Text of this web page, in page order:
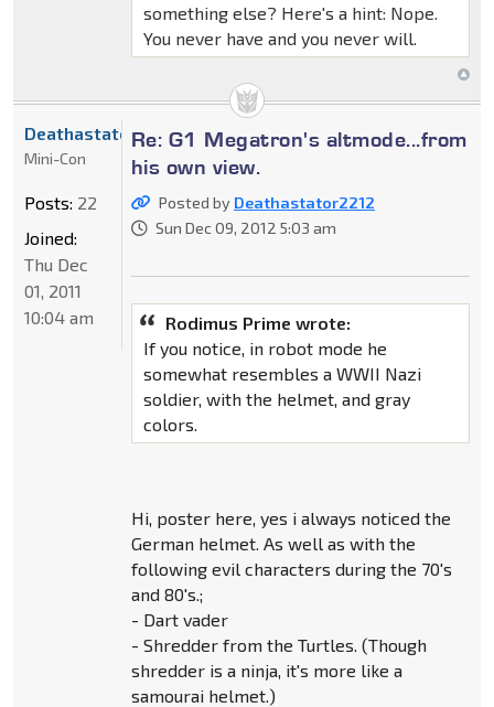
something else? Here's a hint: Nope.
You never have and you never will.
Re: G1 Megatron's altmode...from
his own view.
Posted by Deathastator2212
Sun Dec 09, 2012 5:03 am
Rodimus Prime wrote:
If you notice, in robot mode he
somewhat resembles a WWII Nazi
soldier, with the helmet, and gray
colors.
Hi, poster here, yes i always noticed the
German helmet. As well as with the
following evil characters during the 70's
and 80's.;
- Dart vader
- Shredder from the Turtles. (Though
shredder is a ninja, it's more like a
samourai helmet.)
Deathastator2212
Mini-Con
Posts: 22
Joined:
Thu Dec
01, 2011
10:04 am